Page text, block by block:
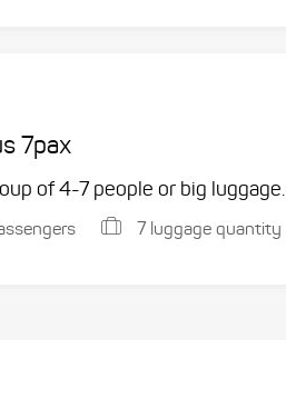
7pax
of 4-7 people or big luggage.
7 luggage quantity